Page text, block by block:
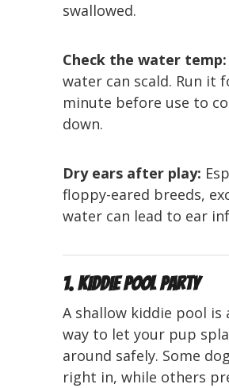
swallowed.
Check the water temp:
water can scald. Run it
minute before use to
down.
Dry ears after play:
floppy-eared breeds,
water can lead to ear
1. Kiddie Pool Party
A shallow kiddie pool is
way to let your pup
around safely. Some
right in, while others